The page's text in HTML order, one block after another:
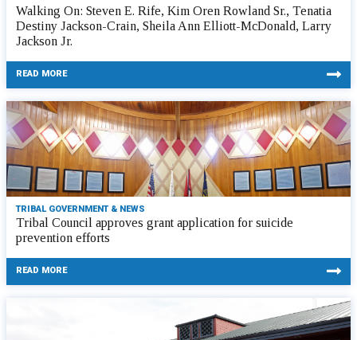
Walking On: Steven E. Rife, Kim Oren Rowland Sr., Tenatia
Destiny Jackson-Crain, Sheila Ann Elliott-McDonald, Larry
Jackson Jr.
READ MORE
TRIBAL GOVERNMENT & NEWS
Tribal Council approves grant application for suicide
prevention efforts
READ MORE